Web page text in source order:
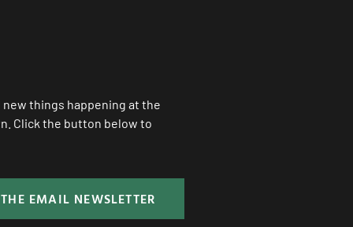
things happening at the
Click the button below to
EMAIL NEWSLETTER